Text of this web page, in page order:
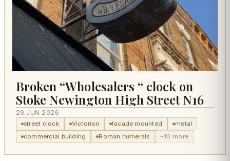
Broken “Wholesalers “ clock on
Stoke Newington High Street N16
29 JUN 2026
street clock Victorian facade mounted
metal
commercial building
Roman numerals +10 more